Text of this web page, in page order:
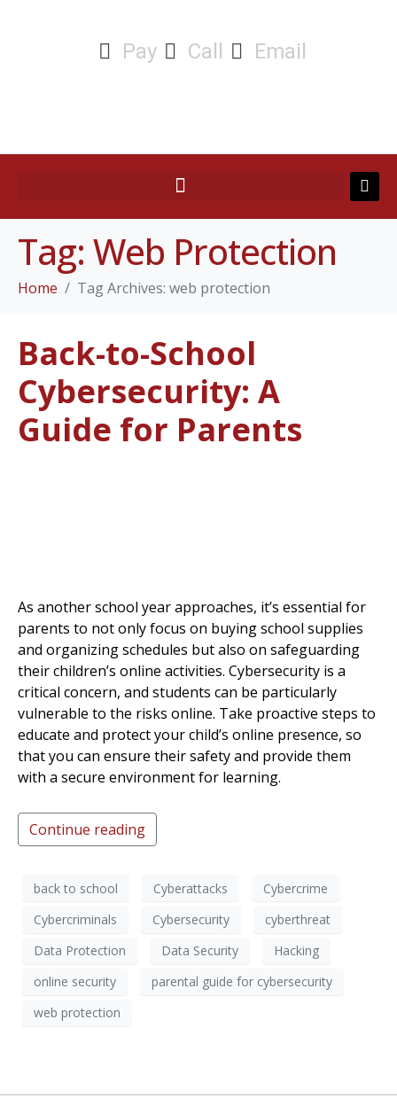
Pay Call Email
Tag: Web Protection
Home Tag Archives: web protection
Back-to-School
Cybersecurity: A
Guide for Parents
As another school year approaches, it’s essential for
parents to not only focus on buying school supplies
and organizing schedules but also on safeguarding
their children’s online activities. Cybersecurity is a
critical concern, and students can be particularly
vulnerable to the risks online. Take proactive steps to
educate and protect your child’s online presence, so
that you can ensure their safety and provide them
with a secure environment for learning.
Continue reading
back to school Cyberattacks
Cybercrime
Cybercriminals
Cybersecurity
cyberthreat
Data Protection
Data Security
Hacking
online security
parental guide for cybersecurity
web protection